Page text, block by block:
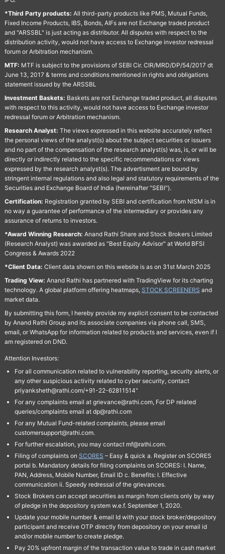
*Third Party products: All third-party products like PMS, Mutual Funds,
Fixed Income Products, IBS, Bonds, AIFs are not Exchange traded product
and "ARSSBL" is just acting as distributor. All disputes with respect to the
distribution activity, would not have access to Exchange investor redressal
forum or Arbitration mechanism.
MTF: MTF is subject to the provisions of SEBI Cir. CIR/MRD/DP/54/2017 dt
June 13, 2017 & terms and conditions mentioned in rights and obligations
statement issued by the ARSSBL
Investment Baskets: Baskets are not Exchange traded product, all disputes
with respect to this activity, would not have access to Exchange investor
redressal forum or Arbitration mechanism.
Research Analyst: The views expressed in this website accurately reflect
the personal views of the analyst(s) about the subject securities or issuers
and no part of the compensation of the research analyst(s) was, is, or will be
directly or indirectly related to the specific recommendations or views
expressed by the research analyst(s). The advertisment are bound by
stringent internal regulations and also legal and statutory requirements of the
Securities and Exchange Board of India (hereinafter "SEBI").
Certification: Registration granted by SEBI and certification from NISM is in
no way a guarantee of performance of the intermediary or provides any
assurance of returns to investors.
*Award Winning Research: Anand Rathi Share and Stock Brokers Limited
(Research Analyst) was awarded as "Best Equity Advisor" at World BFSI
Congress & Awards 2022
*Client Data: Client data shown on this website is as on 31st March 2025
Trading View: Anand Rathi has partnered with TradingView for its charting
technology. A global platform offering heatmaps, STOCK SCREENERS and
market data.
By submitting this form, I hereby provide my explicit consent to be contacted
by Anand Rathi Group and its associate companies via phone call, SMS,
email, or WhatsApp for information related to products and services, even if I
am registered on DND.
Attention Investors:
For all communication related to vulnerability reporting, security alerts, or
any other suspicious activity related to cyber security, contact
priyanksheth@rathi.com/+91-22-62811514"
For any complaints email at grievance@rathi.com, For DP related
queries/complaints email at dp@rathi.com
For any Mutual Fund-related complaints, please email
customersupport@rathi.com.
For further escalation, you may contact mf@rathi.com.
Filing of complaints on SCORES – Easy & quick a. Register on SCORES
portal b. Mandatory details for filing complaints on SCORES: I. Name,
PAN, Address, Mobile Number, Email ID c. Benefits: I. Effective
communication ii. Speedy redressal of the grievances.
Stock Brokers can accept securities as margin from clients only by way
of pledge in the depository system w.e.f. September 1, 2020.
Update your mobile number & email Id with your stock broker/depository
participant and receive OTP directly from depository on your email id
and/or mobile number to create pledge.
Pay 20% upfront margin of the transaction value to trade in cash market